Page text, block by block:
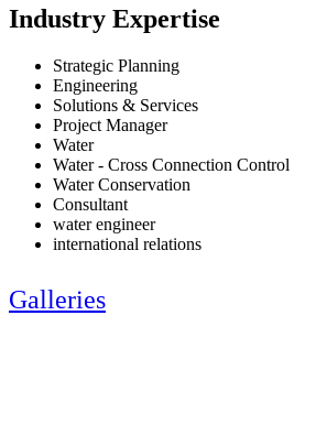
Industry Expertise
Strategic Planning
Engineering
Solutions & Services
Project Manager
Water
Water - Cross Connection Control
Water Conservation
Consultant
water engineer
international relations
Galleries